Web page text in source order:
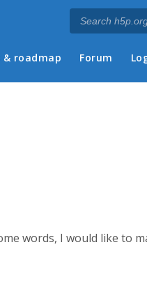
& roadmap Forum
words, I would like to